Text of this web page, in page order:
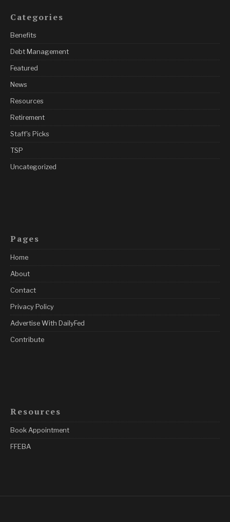
Categories
Benefits
Debt Management
Featured
News
Resources
Retirement
Staff's Picks
TSP
Uncategorized
Pages
Home
About
Contact
Privacy Policy
Advertise With DailyFed
Contribute
Resources
Book Appointment
FFEBA